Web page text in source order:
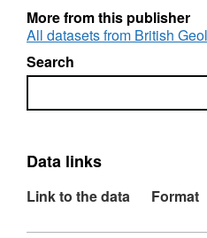
disciplinary,
Imperial College,
(Australia) and
assistance from Tara
More from this publisher
All datasets from British
Search
Search
Data links
Link to the data Format